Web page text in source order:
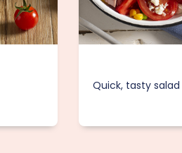
Quick, tasty salad